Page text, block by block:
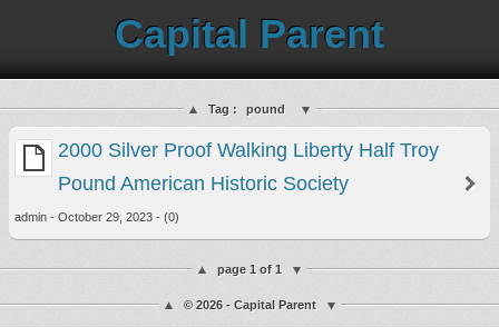
Capital Parent
Tag : pound
2000 Silver Proof Walking Liberty Half Troy
Pound American Historic Society
admin - October 29, 2023 - (0)
page 1 of 1
© 2026 - Capital Parent